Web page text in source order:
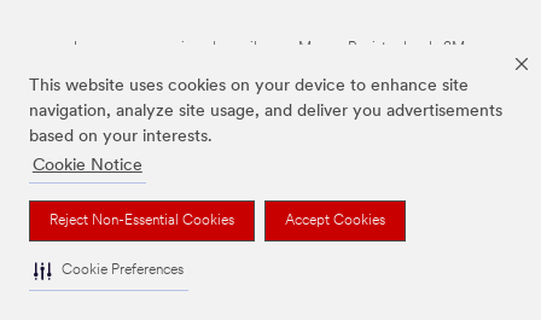
This website uses cookies on your device to enhance site
navigation, analyze site usage, and deliver you advertisements
based on your interests.
Cookie Notice
Reject Non-Essential Cookies Accept Cookies
Cookie Preferences
Las marcas mencionadas arriba son Marcas Registradas de 3M.